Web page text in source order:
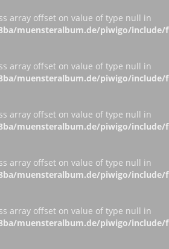
array offset on value of type null in
muensteralbum.de/piwigo/include/
array offset on value of type null in
muensteralbum.de/piwigo/include/
array offset on value of type null in
muensteralbum.de/piwigo/include/
array offset on value of type null in
muensteralbum.de/piwigo/include/
array offset on value of type null in
muensteralbum.de/piwigo/include/